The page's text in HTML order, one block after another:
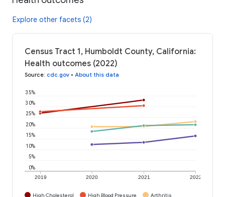
Explore other facets (2)
Census Tract 1, Humboldt County, California:
Health outcomes (2022)
Source: cdc.gov • About this data
2019 2020 2021 2022
0%
5%
10%
15%
20%
25%
30%
35%
High Cholesterol High Blood Pressure
Arthritis